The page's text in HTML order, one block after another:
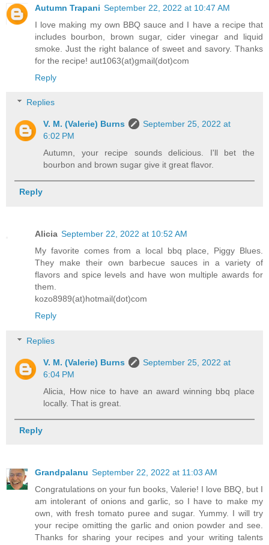
Autumn Trapani September 22, 2022 at 10:47 AM
I love making my own BBQ sauce and I have a recipe that
includes bourbon, brown sugar, cider vinegar and liquid
smoke. Just the right balance of sweet and savory. Thanks
for the recipe! aut1063(at)gmail(dot)com
Reply
Replies
V. M. (Valerie) Burns
September 25, 2022 at
6:02 PM
Autumn, your recipe sounds delicious. I'll bet the
bourbon and brown sugar give it great flavor.
Reply
Alicia September 22, 2022 at 10:52 AM
My favorite comes from a local bbq place, Piggy Blues.
They make their own barbecue sauces in a variety of
flavors and spice levels and have won multiple awards for
them.
kozo8989(at)hotmail(dot)com
Reply
Replies
V. M. (Valerie) Burns
September 25, 2022 at
6:04 PM
Alicia, How nice to have an award winning bbq place
locally. That is great.
Reply
Grandpalanu September 22, 2022 at 11:03 AM
Congratulations on your fun books, Valerie! I love BBQ, but I
am intolerant of onions and garlic, so I have to make my
own, with fresh tomato puree and sugar. Yummy. I will try
your recipe omitting the garlic and onion powder and see.
Thanks for sharing your recipes and your writing talents